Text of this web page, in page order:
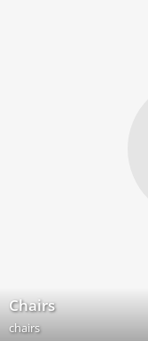
Chairs
chairs